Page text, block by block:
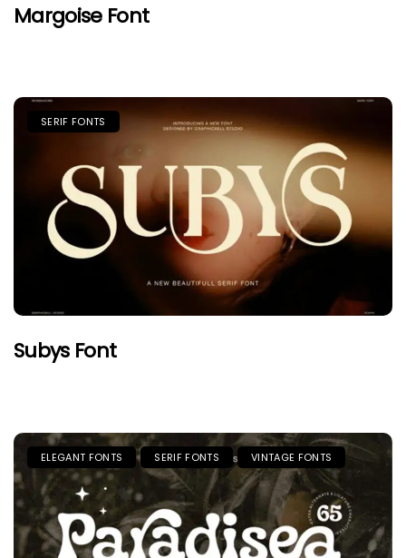
Margoise Font
SERIF FONTS
Subys Font
ELEGANT FONTS SERIF FONTS VINTAGE FONTS